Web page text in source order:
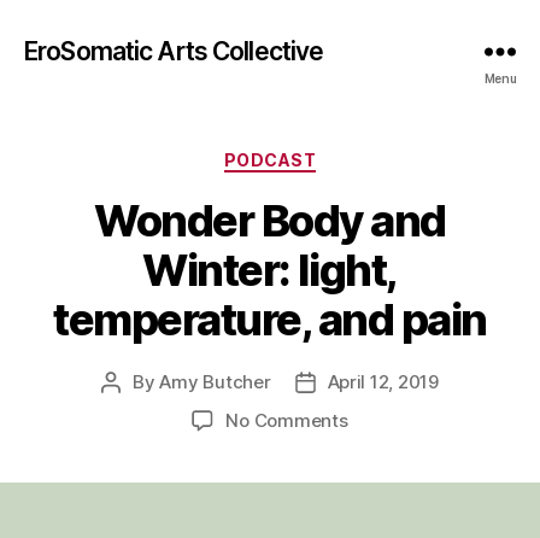
EroSomatic Arts Collective
Menu
Categories
PODCAST
Wonder Body and
Winter: light,
temperature, and pain
PostByAmy Butcher
PostApril 12, 2019
No Commentson